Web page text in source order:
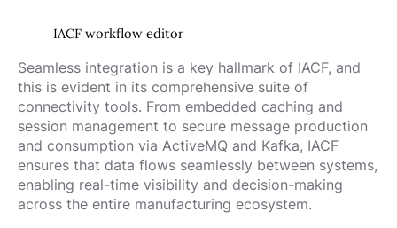
IACF workflow editor
Seamless integration is a key hallmark of IACF, and
this is evident in its comprehensive suite of
connectivity tools. From embedded caching and
session management to secure message production
and consumption via ActiveMQ and Kafka, IACF
ensures that data flows seamlessly between systems,
enabling real-time visibility and decision-making
across the entire manufacturing ecosystem.